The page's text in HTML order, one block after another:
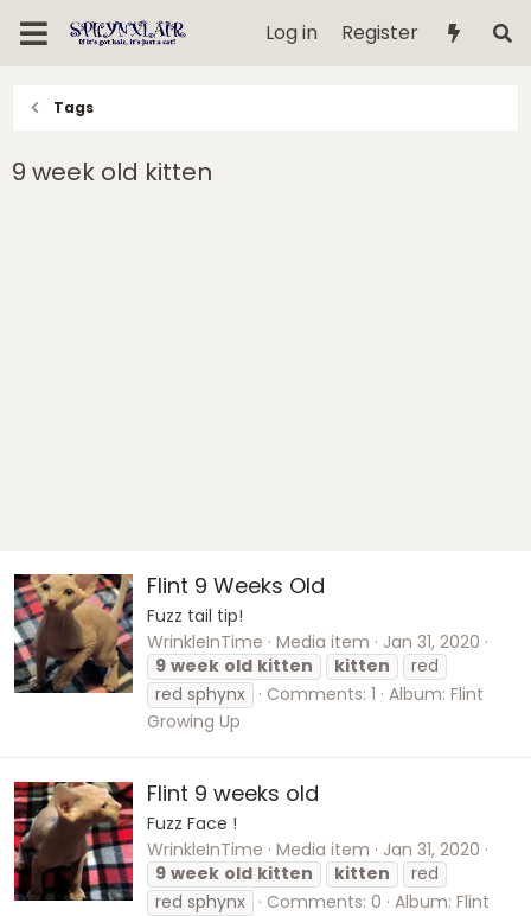
Log in Register
Tags
9 week old kitten
Flint 9 Weeks Old
Fuzz tail tip!
WrinkleInTime Media item
Jan 31, 2020
9 week old kitten kitten
red
red sphynx
Comments: 1 Album: Flint
Growing Up
Flint 9 weeks old
Fuzz Face !
WrinkleInTime Media item
Jan 31, 2020
9 week old kitten kitten
red
red sphynx
Comments: 0 Album: Flint